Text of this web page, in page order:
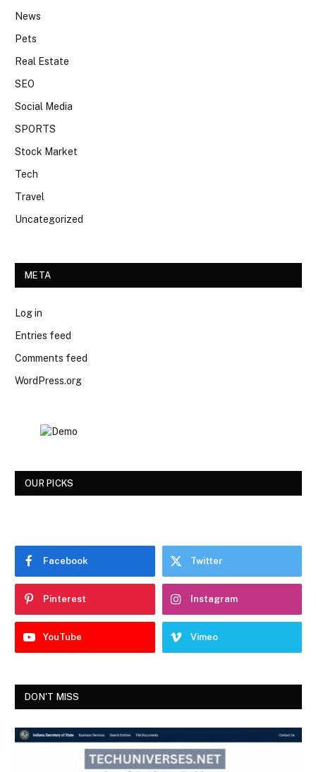
News
Pets
Real Estate
SEO
Social Media
SPORTS
Stock Market
Tech
Travel
Uncategorized
META
Log in
Entries feed
Comments feed
WordPress.org
OUR PICKS
Facebook Twitter
Pinterest Instagram
YouTube Vimeo
DON'T MISS